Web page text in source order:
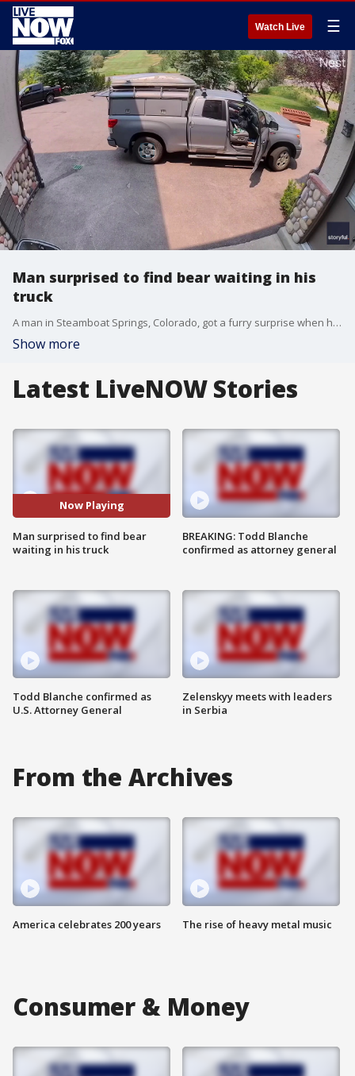
Watch Live ☰
Man surprised to find bear waiting in his
truck
A man in Steamboat Springs, Colorado, got a furry surprise when he found a bear in the front seat of his truck, recently shared video shows.
Show more
Latest LiveNOW Stories
Now Playing
Man surprised to find bear
waiting in his truck
Todd Blanche confirmed as
U.S. Attorney General
BREAKING: Todd Blanche
confirmed as attorney general
Zelenskyy meets with leaders
in Serbia
From the Archives
America celebrates 200 years The rise of heavy metal music
Consumer & Money